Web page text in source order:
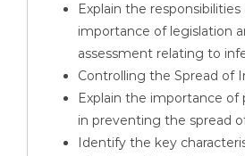
Explain the
importance of legislation
assessment relating to
Controlling the Spread of
Explain the importance of
in preventing the spread
Identify the key